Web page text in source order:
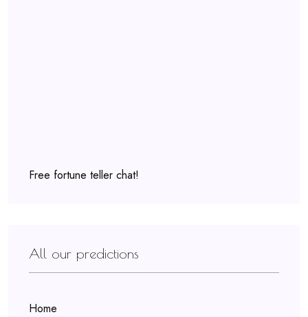
Free fortune teller chat!
All our predictions
Home